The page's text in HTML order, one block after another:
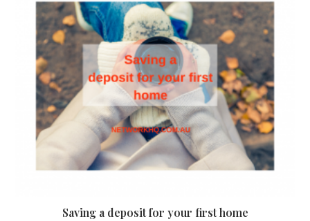
Saving a deposit for your first home